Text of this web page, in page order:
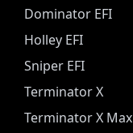
Dominator EFI
Holley EFI
Sniper EFI
Terminator X
Terminator X Max